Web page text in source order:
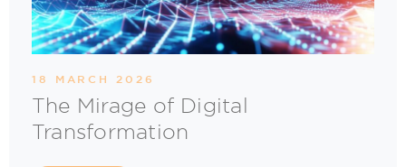
18 MARCH 2026
The Mirage of Digital
Transformation